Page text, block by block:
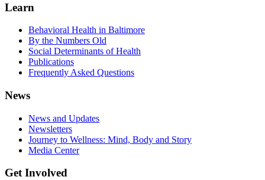
Learn
Behavioral Health in Baltimore
By the Numbers Old
Social Determinants of Health
Publications
Frequently Asked Questions
News
News and Updates
Newsletters
Journey to Wellness: Mind, Body and Story
Media Center
Get Involved